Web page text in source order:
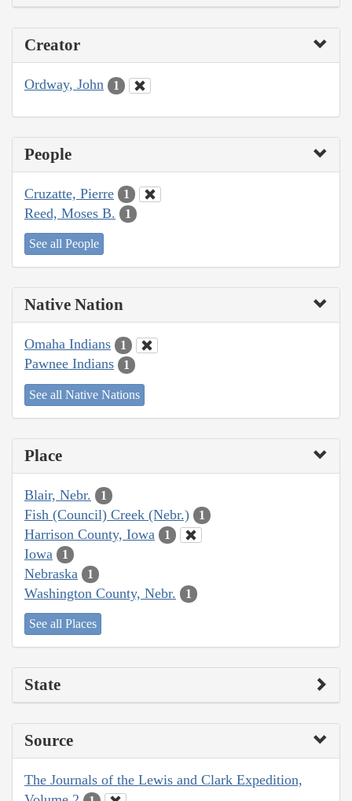
Creator
Ordway, John 1
People
Cruzatte, Pierre 1
Reed, Moses B. 1
See all People
Native Nation
Omaha Indians 1
Pawnee Indians 1
See all Native Nations
Place
Blair, Nebr. 1
Fish (Council) Creek (Nebr.) 1
Harrison County, Iowa 1
Iowa 1
Nebraska 1
Washington County, Nebr. 1
See all Places
State
Source
The Journals of the Lewis and Clark Expedition,